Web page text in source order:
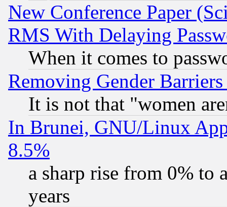
New Conference Paper
RMS With Delaying
When it comes to
Removing Gender
It is not that "women
In Brunei, GNU/Linux
8.5%
a sharp rise from 0% to
years